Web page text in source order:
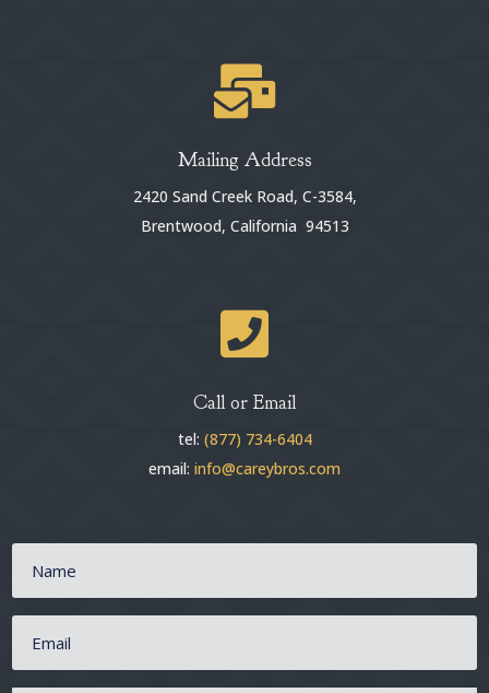

Mailing Address
2420 Sand Creek Road, C-3584,
Brentwood, California 94513

Call or Email
tel: (877) 734-6404
email: info@careybros.com